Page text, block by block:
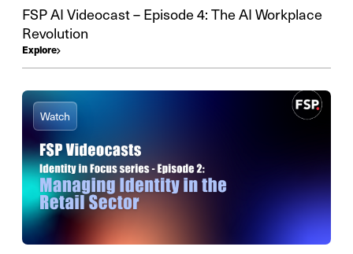
FSP AI Videocast – Episode 4: The AI Workplace
Revolution
Explore
Watch